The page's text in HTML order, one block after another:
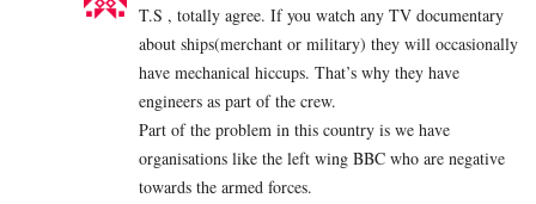
T.S , totally agree. If you watch any TV documentary
about ships(merchant or military) they will occasionally
have mechanical hiccups. That’s why they have
engineers as part of the crew.
Part of the problem in this country is we have
organisations like the left wing BBC who are negative
towards the armed forces.